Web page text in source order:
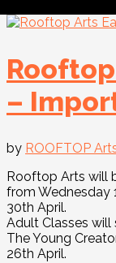
–
by ROOFTOP
Rooftop Arts will
from Wednesday
30th April.
Adult Classes will
The Young
26th April.